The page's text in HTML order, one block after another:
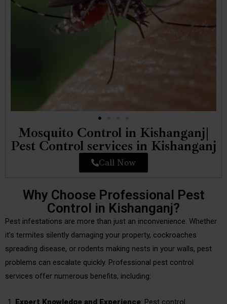
Mosquito Control in Kishanganj|
Pest Control services in Kishanganj
Call Now
Why Choose Professional Pest
Control in Kishanganj?
Pest infestations are more than just an inconvenience. Whether
it’s termites silently damaging your property, cockroaches
spreading disease, or rodents making nests in your walls, pest
problems can escalate quickly. Professional pest control
services offer numerous benefits, including:
Expert Knowledge and Experience: Pest control